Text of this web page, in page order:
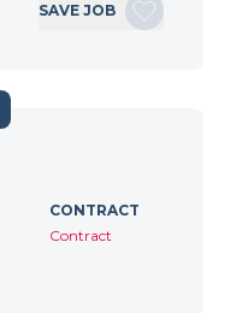
SAVE JOB
CONTRACT
Contract